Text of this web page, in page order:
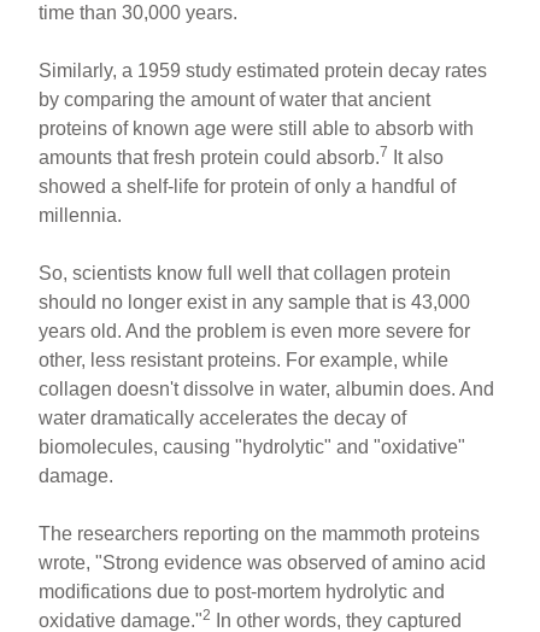
time than 30,000 years.
Similarly, a 1959 study estimated protein decay rates
by comparing the amount of water that ancient
proteins of known age were still able to absorb with
amounts that fresh protein could absorb.7
It also
showed a shelf-life for protein of only a handful of
millennia.
So, scientists know full well that collagen protein
should no longer exist in any sample that is 43,000
years old. And the problem is even more severe for
other, less resistant proteins. For example, while
collagen doesn't dissolve in water, albumin does. And
water dramatically accelerates the decay of
biomolecules, causing "hydrolytic" and "oxidative"
damage.
The researchers reporting on the mammoth proteins
wrote, "Strong evidence was observed of amino acid
modifications due to post-mortem hydrolytic and
oxidative damage."2
In other words, they captured